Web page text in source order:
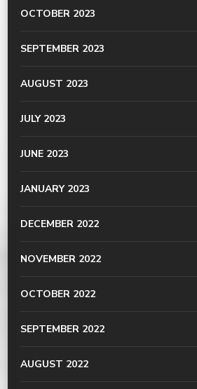
OCTOBER 2023
SEPTEMBER 2023
AUGUST 2023
JULY 2023
JUNE 2023
JANUARY 2023
DECEMBER 2022
NOVEMBER 2022
OCTOBER 2022
SEPTEMBER 2022
AUGUST 2022